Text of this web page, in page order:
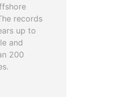
records
up to
and
200